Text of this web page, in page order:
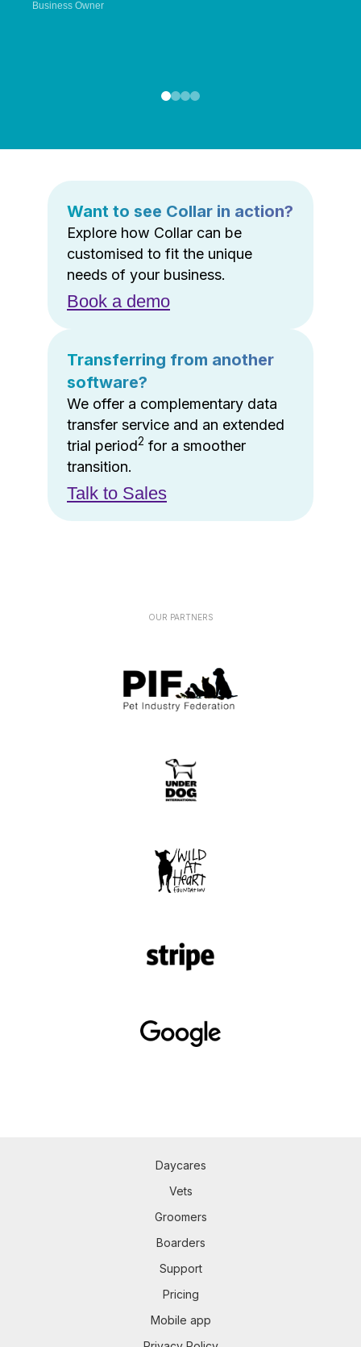
Business Owner
Want to see Collar in action?
Explore how Collar can be
customised to fit the unique
needs of your business.
Book a demo
Transferring from another
software?
We offer a complementary data
transfer service and an extended
trial period2 for a smoother
transition.
Talk to Sales
OUR PARTNERS
Daycares
Vets
Groomers
Boarders
Support
Pricing
Mobile app